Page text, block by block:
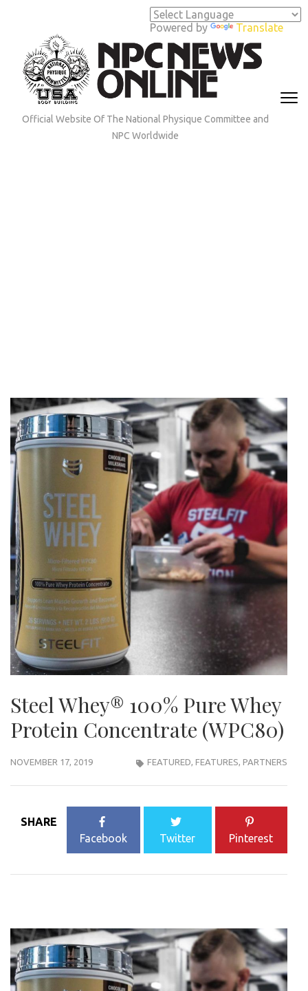
Powered by Translate
(Press
Enter)
Official Website Of The National Physique Committee and
NPC Worldwide
Steel Whey®️ 100% Pure Whey
Protein Concentrate (WPC80)
NOVEMBER 17, 2019 FEATURED, FEATURES, PARTNERS
SHARE
Facebook
Twitter Pinterest